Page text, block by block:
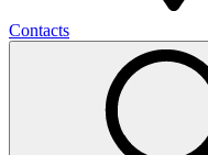
Contacts